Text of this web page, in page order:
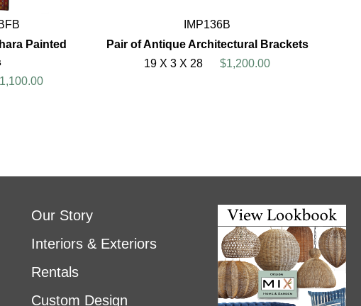
Painted
IMP136B
Pair of Antique Architectural Brackets
19 X 3 X 28
$1,200.00
Our Story
Interiors & Exteriors
Rentals
Custom Design